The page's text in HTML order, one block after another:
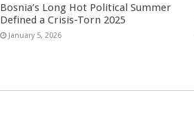
Bosnia’s Long Hot Political Summer
Defined a Crisis-Torn 2025
January 5, 2026